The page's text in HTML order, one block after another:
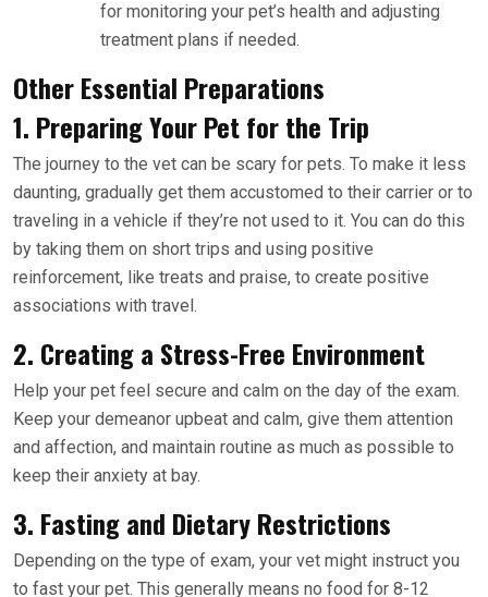
for monitoring your pet’s health and adjusting
treatment plans if needed.
Other Essential Preparations
1. Preparing Your Pet for the Trip
The journey to the vet can be scary for pets. To make it less
daunting, gradually get them accustomed to their carrier or to
traveling in a vehicle if they’re not used to it. You can do this
by taking them on short trips and using positive
reinforcement, like treats and praise, to create positive
associations with travel.
2. Creating a Stress-Free Environment
Help your pet feel secure and calm on the day of the exam.
Keep your demeanor upbeat and calm, give them attention
and affection, and maintain routine as much as possible to
keep their anxiety at bay.
3. Fasting and Dietary Restrictions
Depending on the type of exam, your vet might instruct you
to fast your pet. This generally means no food for 8-12